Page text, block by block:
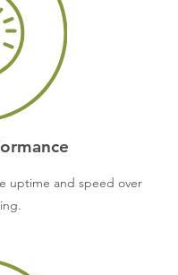
uptime and speed over